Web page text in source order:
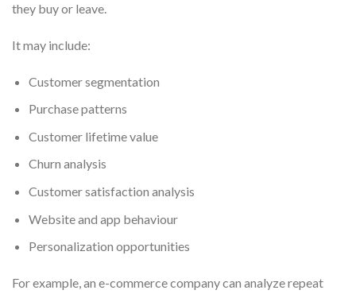
they buy or leave.
It may include:
Customer segmentation
Purchase patterns
Customer lifetime value
Churn analysis
Customer satisfaction analysis
Website and app behaviour
Personalization opportunities
For example, an e-commerce company can analyze repeat